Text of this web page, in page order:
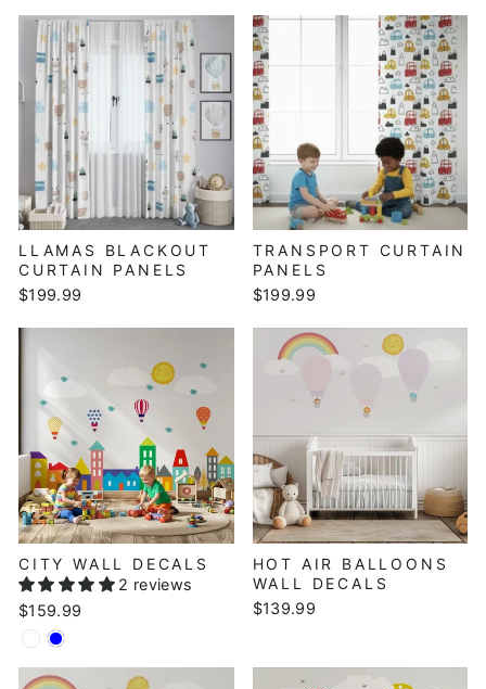
LLAMAS BLACKOUT
CURTAIN PANELS
$199.99
TRANSPORT CURTAIN
PANELS
$199.99
CITY WALL DECALS
2 reviews
$159.99
HOT AIR BALLOONS
WALL DECALS
$139.99